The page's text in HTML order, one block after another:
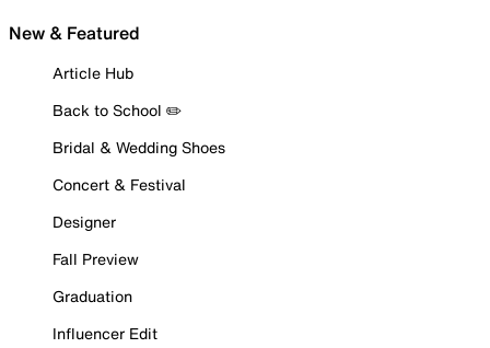
New & Featured
Article Hub
Back to School ✏️
Bridal & Wedding Shoes
Concert & Festival
Designer
Fall Preview
Graduation
Influencer Edit